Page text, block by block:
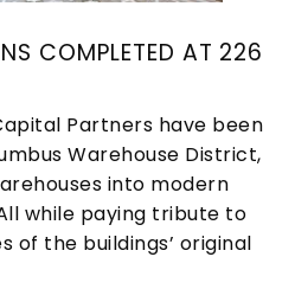
COMPLETED AT 226
Partners have been
Warehouse District,
into modern
while paying tribute to
of the buildings’ original